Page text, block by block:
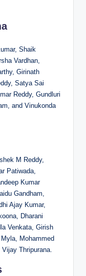
Shaik
Vardhan,
Girinath
Satya Sai
Reddy, Gundluri
and Vinukonda
M Reddy,
Patiwada,
Kumar
Gandham,
Ajay Kumar,
Dharani
Venkata, Girish
Mohammed
Thripurana.